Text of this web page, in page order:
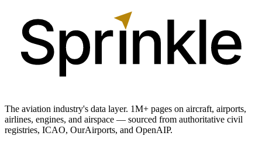
The aviation industry's data layer. 1M+ pages on aircraft, airports,
airlines, engines, and airspace — sourced from authoritative civil
registries, ICAO, OurAirports, and OpenAIP.